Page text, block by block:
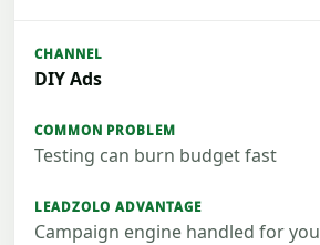
DIY Ads
Testing can burn budget fast
Campaign engine handled for you